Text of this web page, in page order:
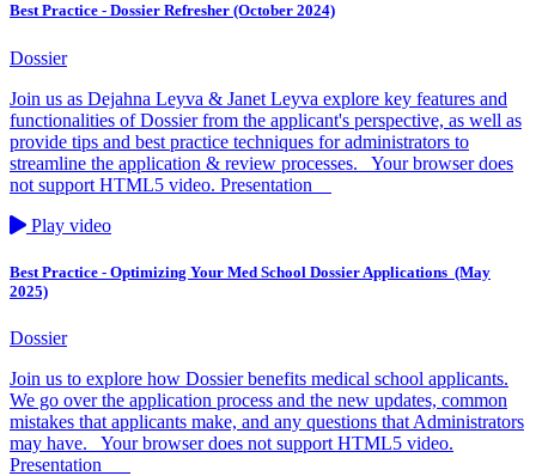
Best Practice - Dossier Refresher (October 2024)
Dossier
Join us as Dejahna Leyva & Janet Leyva explore key features and
functionalities of Dossier from the applicant's perspective, as well as
provide tips and best practice techniques for administrators to
streamline the application & review processes. Your browser does
not support HTML5 video. Presentation
Play video
Best Practice - Optimizing Your Med School Dossier Applications ​ (May
2025)
Dossier
Join us to explore how Dossier benefits medical school applicants.
We go over the application process and the new updates, common
mistakes that applicants make, and any questions that Administrators
may have. Your browser does not support HTML5 video.
Presentation